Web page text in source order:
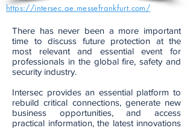
https://intersec.ae.messefrankfurt.com/
There has never been a more important
time to discuss future protection at the
most relevant and essential event for
professionals in the global fire, safety and
security industry.
Intersec provides an essential platform to
rebuild critical connections, generate new
business opportunities, and access
practical information, the latest innovations